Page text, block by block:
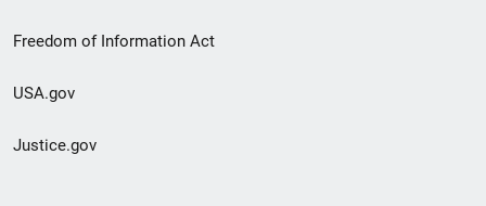
Freedom of Information Act
USA.gov
Justice.gov